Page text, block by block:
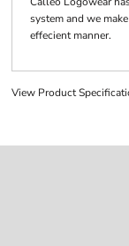
system and we
effecient manner.
View Product